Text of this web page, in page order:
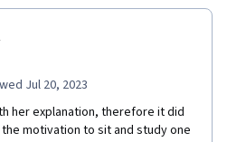
Jul 20, 2023
her explanation, therefore it did
motivation to sit and study one